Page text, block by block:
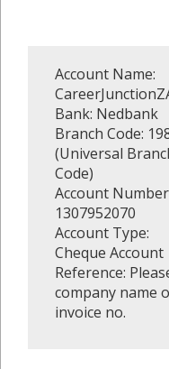
Account Name:
Bank: Nedbank
Branch Code:
(Universal
Code)
Account
1307952070
Account Type:
Cheque Account
Reference:
company name
invoice no.